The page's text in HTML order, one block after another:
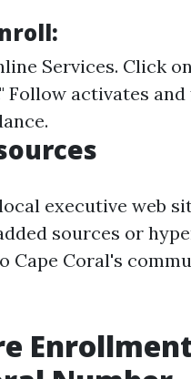
Services. Click
Follow activates
executive web
sources or
Cape Coral's